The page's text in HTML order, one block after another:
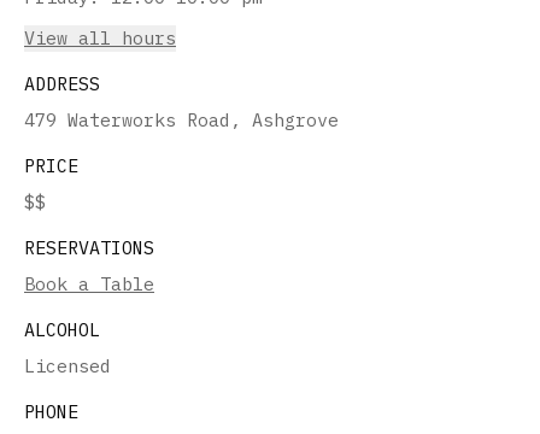
View all hours
ADDRESS
479 Waterworks Road, Ashgrove
PRICE
$$
RESERVATIONS
Book a Table
ALCOHOL
Licensed
PHONE